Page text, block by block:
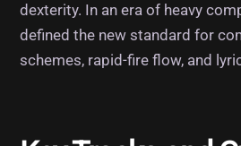
dexterity. In an era of heavy
defined the new standard for
schemes, rapid-fire flow, and